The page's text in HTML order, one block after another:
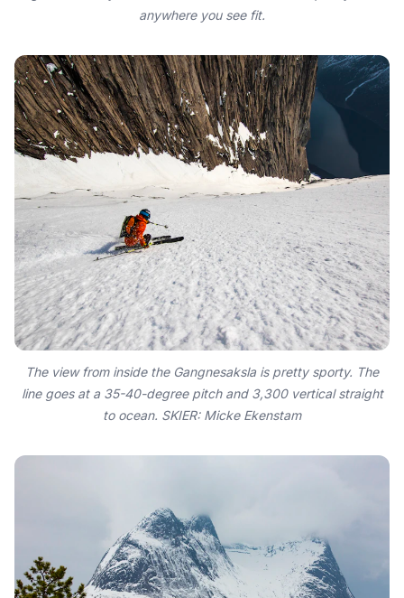
anywhere you see fit.
The view from inside the Gangnesaksla is pretty sporty. The
line goes at a 35-40-degree pitch and 3,300 vertical straight
to ocean. SKIER: Micke Ekenstam